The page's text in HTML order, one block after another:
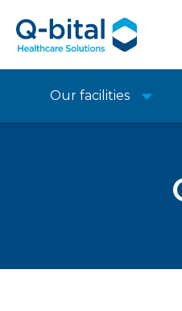
Our facilities